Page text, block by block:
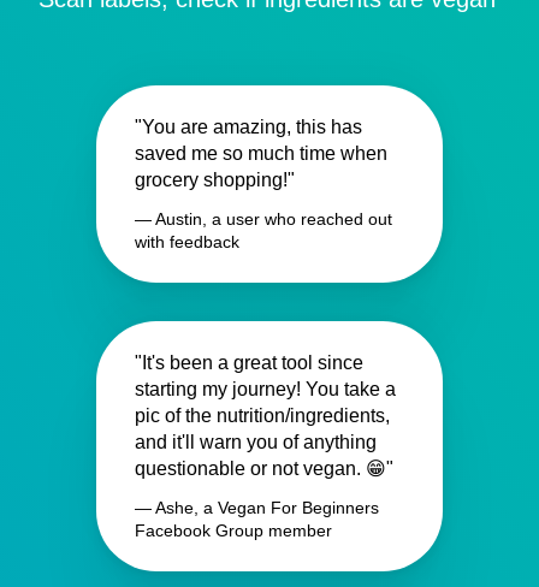
"You are amazing, this has
saved me so much time when
grocery shopping!"
— Austin, a user who reached out
with feedback
"It's been a great tool since
starting my journey! You take a
pic of the nutrition/ingredients,
and it'll warn you of anything
questionable or not vegan. 😁"
— Ashe, a Vegan For Beginners
Facebook Group member